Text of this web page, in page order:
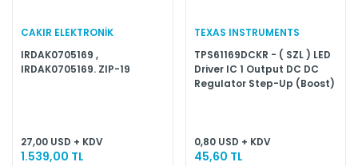
CAKIR ELEKTRONİK
IRDAK0705169 ,
IRDAK0705169. ZIP-19
27,00 USD + KDV
1.539,00 TL
TEXAS INSTRUMENTS
TPS61169DCKR - ( SZL ) LED
Driver IC 1 Output DC DC
Regulator Step-Up (Boost)
0,80 USD + KDV
45,60 TL